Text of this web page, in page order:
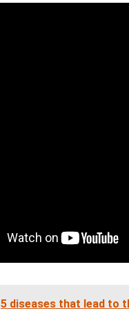
5 diseases that lead to